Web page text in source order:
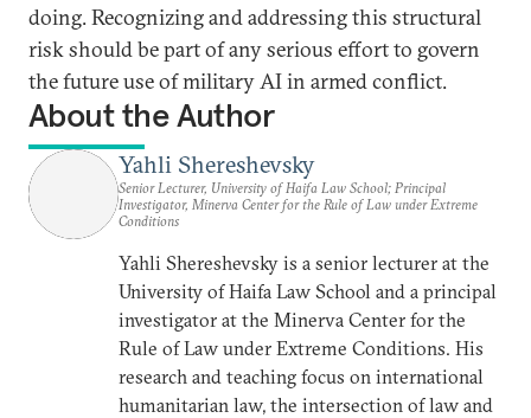
doing. Recognizing and addressing this structural
risk should be part of any serious effort to govern
the future use of military AI in armed conflict.
About the Author
Yahli Shereshevsky
Senior Lecturer, University of Haifa Law School; Principal
Investigator, Minerva Center for the Rule of Law under Extreme
Conditions
Yahli Shereshevsky is a senior lecturer at the
University of Haifa Law School and a principal
investigator at the Minerva Center for the
Rule of Law under Extreme Conditions. His
research and teaching focus on international
humanitarian law, the intersection of law and